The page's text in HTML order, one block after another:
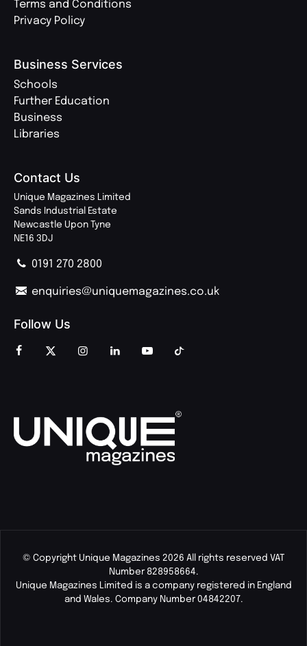
Terms and Conditions
Privacy Policy
Business Services
Schools
Further Education
Business
Libraries
Contact Us
Unique Magazines Limited
Sands Industrial Estate
Newcastle Upon Tyne
NE16 3DJ
0191 270 2800
enquiries@uniquemagazines.co.uk
Follow Us
© Copyright Unique Magazines 2026 All rights reserved VAT
Number 828958664.
Unique Magazines Limited is a company registered in England
and Wales. Company Number 04842207.